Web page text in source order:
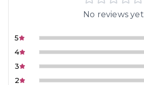
No reviews yet
5
4
3
2